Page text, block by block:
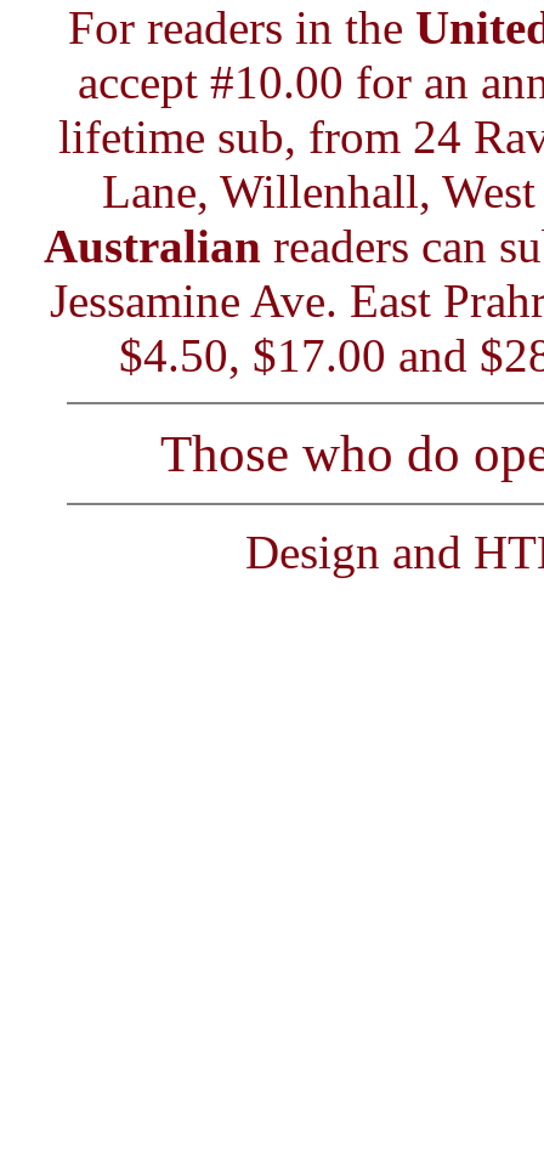
For readers in the
accept #10.00 for an
lifetime sub, from 24
Lane, Willenhall,
Australian readers can
Jessamine Ave. East
$4.50, $17.00 and
Those who do
Design and